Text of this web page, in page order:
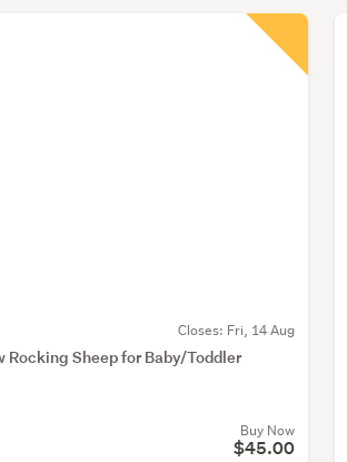
Closes: Fri, 14 Aug
Rocking Sheep for Baby/Toddler
Buy Now
$45.00